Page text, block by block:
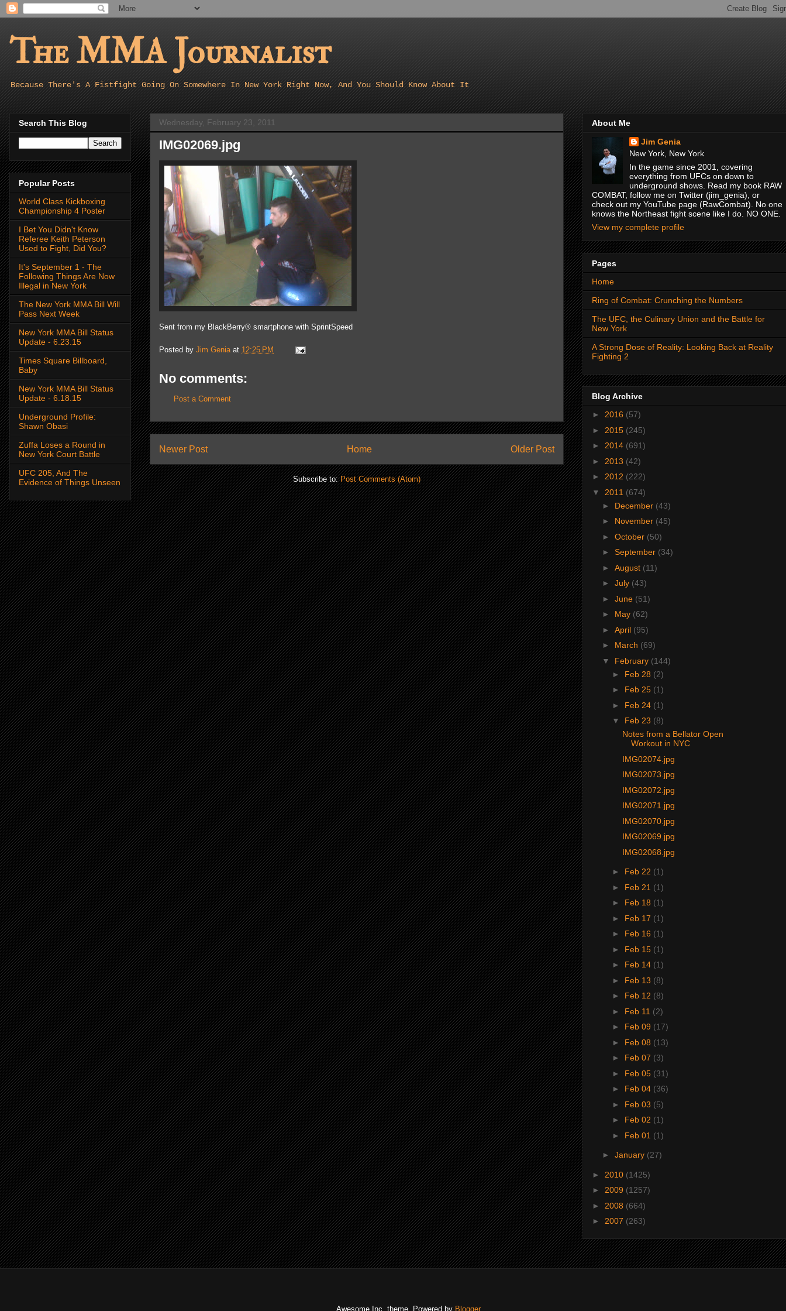
The MMA Journalist
Because There's A Fistfight Going On Somewhere In New York Right Now, And You Should Know About It
Wednesday, February 23, 2011
IMG02069.jpg
Sent from my BlackBerry® smartphone with SprintSpeed
Posted by Jim Genia at 12:25 PM
No comments:
Post a Comment
Newer Post Older Post
Home
Subscribe to:Post Comments (Atom)
Search This Blog
Popular Posts
World Class Kickboxing
Championship 4 Poster
I Bet You Didn't Know
Referee Keith Peterson
Used to Fight, Did You?
It's September 1 - The
Following Things Are Now
Illegal in New York
The New York MMA Bill Will
Pass Next Week
New York MMA Bill Status
Update - 6.23.15
Times Square Billboard,
Baby
New York MMA Bill Status
Update - 6.18.15
Underground Profile:
Shawn Obasi
Zuffa Loses a Round in
New York Court Battle
UFC 205, And The
Evidence of Things Unseen
About Me
Jim Genia
New York, New York
In the game since 2001, covering
everything from UFCs on down to
underground shows. Read my book RAW
COMBAT, follow me on Twitter (jim_genia), or
check out my YouTube page (RawCombat). No one
knows the Northeast fight scene like I do. NO ONE.
View my complete profile
Pages
Home
Ring of Combat: Crunching the Numbers
The UFC, the Culinary Union and the Battle for
New York
A Strong Dose of Reality: Looking Back at Reality
Fighting 2
Blog Archive
► 2016 (57)
► 2015 (245)
► 2014 (691)
► 2013 (42)
► 2012 (222)
▼ 2011 (674)
► December (43)
► November (45)
► October (50)
► September (34)
► August (11)
► July (43)
► June (51)
► May (62)
► April (95)
► March (69)
▼ February (144)
► Feb 28 (2)
► Feb 25 (1)
► Feb 24 (1)
▼ Feb 23 (8)
Notes from a Bellator Open
Workout in NYC
IMG02074.jpg
IMG02073.jpg
IMG02072.jpg
IMG02071.jpg
IMG02070.jpg
IMG02069.jpg
IMG02068.jpg
► Feb 22 (1)
► Feb 21 (1)
► Feb 18 (1)
► Feb 17 (1)
► Feb 16 (1)
► Feb 15 (1)
► Feb 14 (1)
► Feb 13 (8)
► Feb 12 (8)
► Feb 11 (2)
► Feb 09 (17)
► Feb 08 (13)
► Feb 07 (3)
► Feb 05 (31)
► Feb 04 (36)
► Feb 03 (5)
► Feb 02 (1)
► Feb 01 (1)
► January (27)
► 2010 (1425)
► 2009 (1257)
► 2008 (664)
► 2007 (263)
Awesome Inc. theme. Powered by Blogger.